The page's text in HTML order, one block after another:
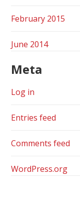
February 2015
June 2014
Meta
Log in
Entries feed
Comments feed
WordPress.org